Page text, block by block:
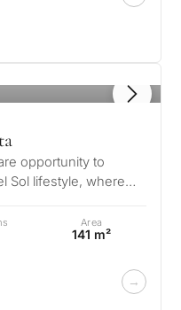
opportunity to
Sol lifestyle, where
Area
141 m²